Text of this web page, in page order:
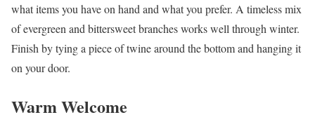
what items you have on hand and what you prefer. A timeless mix
of evergreen and bittersweet branches works well through winter.
Finish by tying a piece of twine around the bottom and hanging it
on your door.
Warm Welcome